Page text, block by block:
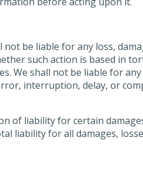
be liable for any loss,
such action is based in
We shall not be liable for
interruption, delay, or
of liability for certain
liability for all damages,